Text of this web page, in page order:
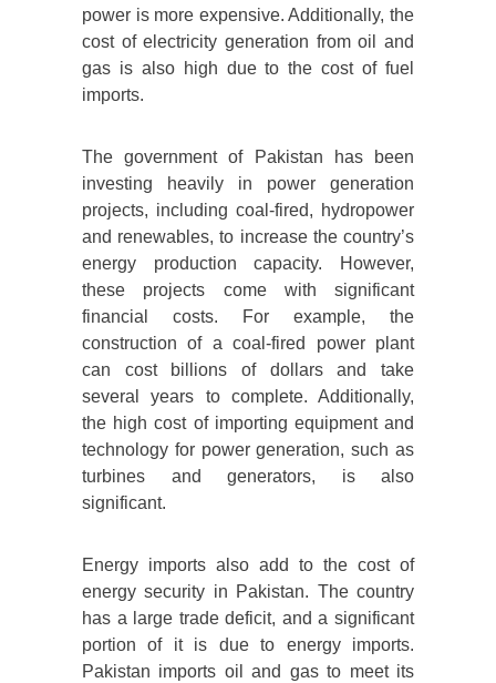
power is more expensive. Additionally, the
cost of electricity generation from oil and
gas is also high due to the cost of fuel
imports.
The government of Pakistan has been
investing heavily in power generation
projects, including coal-fired, hydropower
and renewables, to increase the country’s
energy production capacity. However,
these projects come with significant
financial costs. For example, the
construction of a coal-fired power plant
can cost billions of dollars and take
several years to complete. Additionally,
the high cost of importing equipment and
technology for power generation, such as
turbines and generators, is also
significant.
Energy imports also add to the cost of
energy security in Pakistan. The country
has a large trade deficit, and a significant
portion of it is due to energy imports.
Pakistan imports oil and gas to meet its